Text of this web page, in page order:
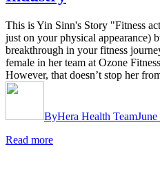
This is Yin Sinn's Story "Fitness
just on your physical appearance)
breakthrough in your fitness
female in her team at Ozone
However, that doesn’t stop her
ByHera Health Team
Read more